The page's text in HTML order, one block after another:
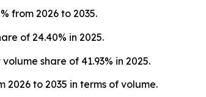
from 2026 to 2035.
of 24.40% in 2025.
share of 41.93% in 2025.
2026 to 2035 in terms of volume.